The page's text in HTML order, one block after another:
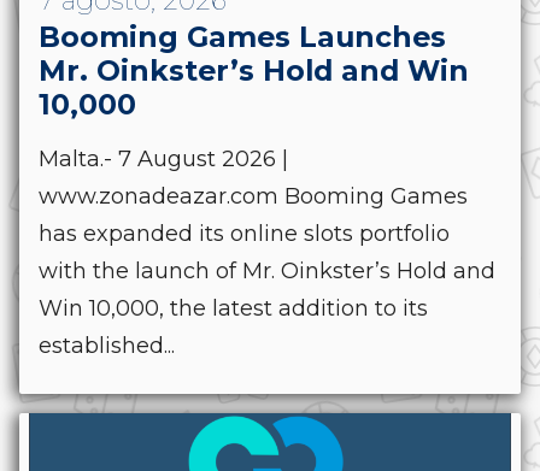
Booming Games Launches
Mr. Oinkster’s Hold and Win
10,000
Malta.- 7 August 2026 |
www.zonadeazar.com Booming Games
has expanded its online slots portfolio
with the launch of Mr. Oinkster’s Hold and
Win 10,000, the latest addition to its
established...